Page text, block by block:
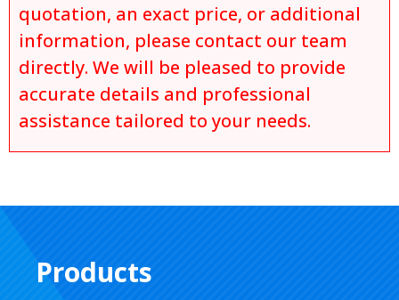
quotation, an exact price, or additional
information, please contact our team
directly. We will be pleased to provide
accurate details and professional
assistance tailored to your needs.
Products